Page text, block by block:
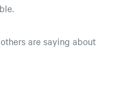
are saying about